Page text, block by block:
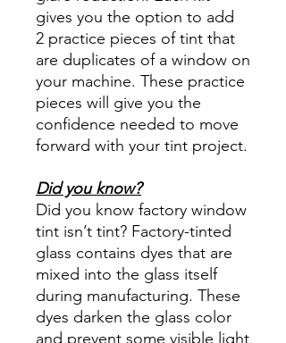
gives you the option to add
2 practice pieces of tint that
are duplicates of a window on
your machine. These practice
pieces will give you the
confidence needed to move
forward with your tint project.
Did you know?
Did you know factory window
tint isn’t tint? Factory-tinted
glass contains dyes that are
mixed into the glass itself
during manufacturing. These
dyes darken the glass color
and prevent some visible light